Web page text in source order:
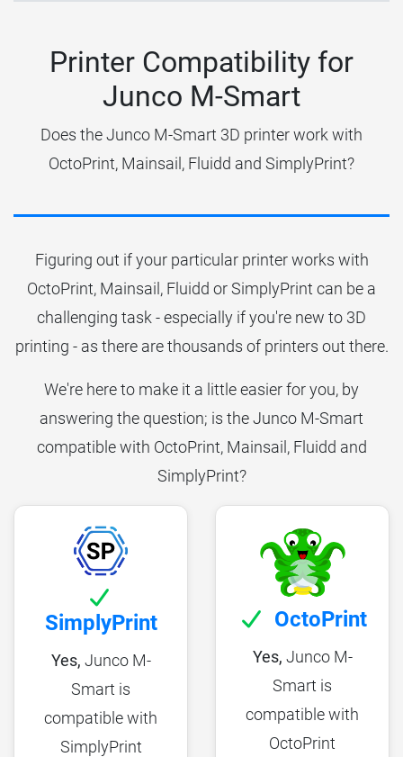
Printer Compatibility for
Junco M-Smart
Does the Junco M-Smart 3D printer work with
OctoPrint, Mainsail, Fluidd and SimplyPrint?
Figuring out if your particular printer works with
OctoPrint, Mainsail, Fluidd or SimplyPrint can be a
challenging task - especially if you're new to 3D
printing - as there are thousands of printers out there.
We're here to make it a little easier for you, by
answering the question; is the Junco M-Smart
compatible with OctoPrint, Mainsail, Fluidd and
SimplyPrint?
SimplyPrint
Yes, Junco M-
Smart is
compatible with
SimplyPrint
OctoPrint
Yes, Junco M-
Smart is
compatible with
OctoPrint